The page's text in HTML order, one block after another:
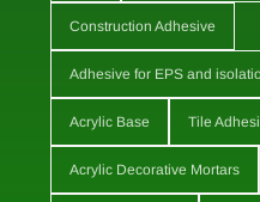
Construction Adhesive
Adhesive for EPS and
Acrylic Base Tile
Acrylic Decorative Mortars